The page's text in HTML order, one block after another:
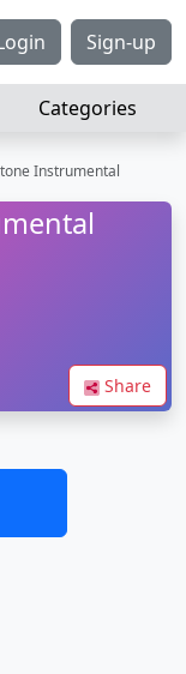
Sign-up
Categories
Instrumental
Share